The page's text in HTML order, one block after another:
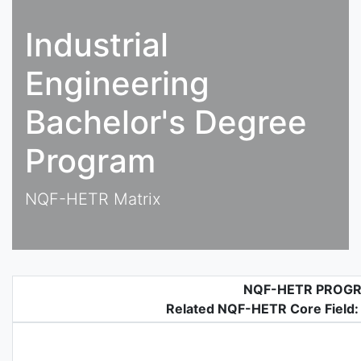
Industrial
Engineering
Bachelor's Degree
Program
NQF-HETR Matrix
NQF-HETR
Related NQF-HETR Core